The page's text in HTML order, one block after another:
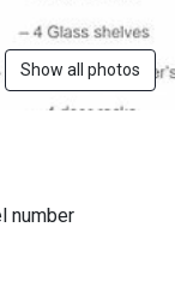
Show all photos
number